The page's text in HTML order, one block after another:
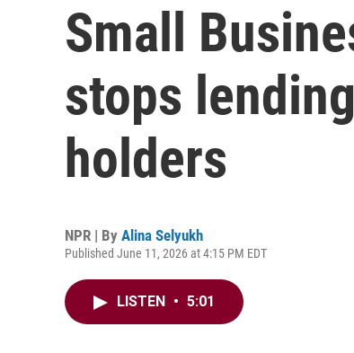
Small
stops
holders
NPR | By Alina Selyukh
Published June 11, 2026 at 4:15 PM EDT
LISTEN • 5:01